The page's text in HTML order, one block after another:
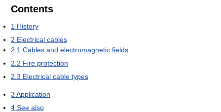
Contents
1 History
2 Electrical cables
2.1 Cables and electromagnetic fields
2.2 Fire protection
2.3 Electrical cable types
3 Application
4 See also